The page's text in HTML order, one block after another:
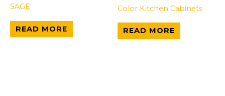
SAGE
READ MORE
Color Kitchen Cabinets
READ MORE